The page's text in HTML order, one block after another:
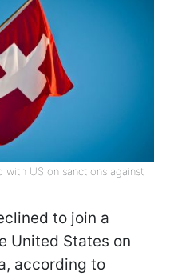
US on sanctions against
to join a
United States on
according to